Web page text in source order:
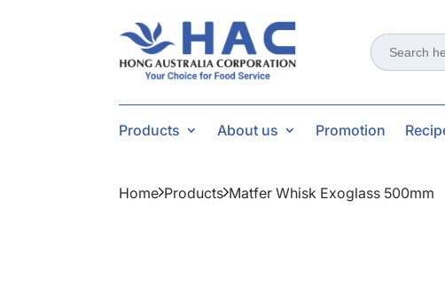
Search
for:
Products About us Promotion
Home Products Matfer Whisk Exoglass 500mm